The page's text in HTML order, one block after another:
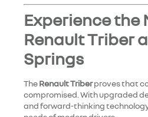
Experience the
Renault Triber
Springs
TheRenault Triberproves that
compromised. With upgraded
and forward-thinking